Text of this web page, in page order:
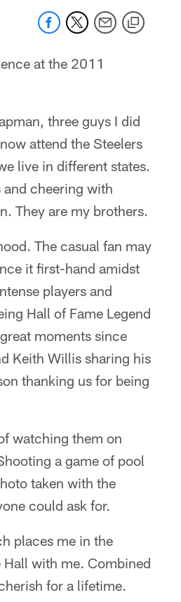
at the 2011
three guys I did
attend the Steelers
live in different states.
cheering with
They are my brothers.
The casual fan may
it first-hand amidst
players and
Hall of Fame Legend
moments since
Keith Willis sharing his
thanking us for being
watching them on
a game of pool
taken with the
could ask for.
places me in the
Hall with me. Combined
for a lifetime.